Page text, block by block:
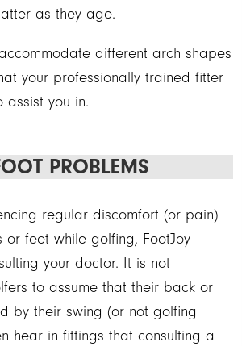
as they age.
different arch shapes
your professionally trained fitter
you in.
PROBLEMS
regular discomfort (or pain)
or feet while golfing, FootJoy
your doctor. It is not
to assume that their back or
by their swing (or not golfing
hear in fittings that consulting a